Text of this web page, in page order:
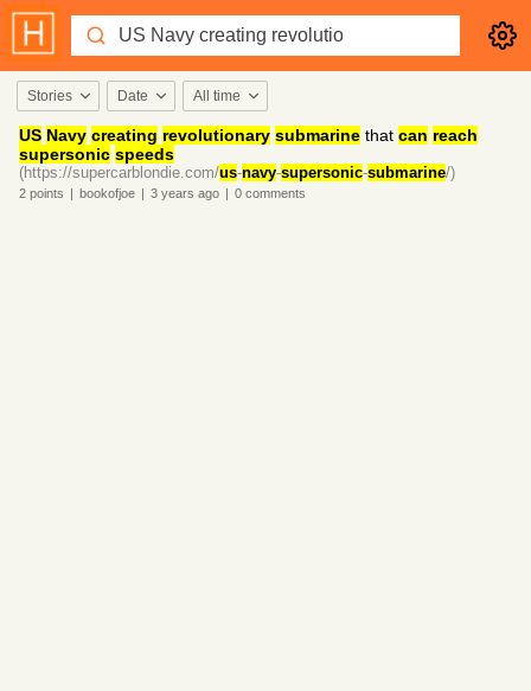
Stories Date All time
US Navy creating revolutionary submarine that can reach
supersonic speeds
(https://supercarblondie.com/us-navy-supersonic-submarine/)
2 points | bookofjoe | 3 years ago | 0 comments